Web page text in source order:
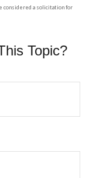
considered a solicitation for
Topic?